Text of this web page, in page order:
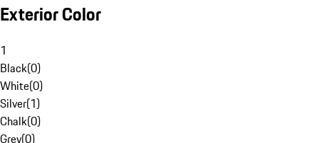
Exterior Color
1
Black(0)
White(0)
Silver(1)
Chalk(0)
Grey(0)